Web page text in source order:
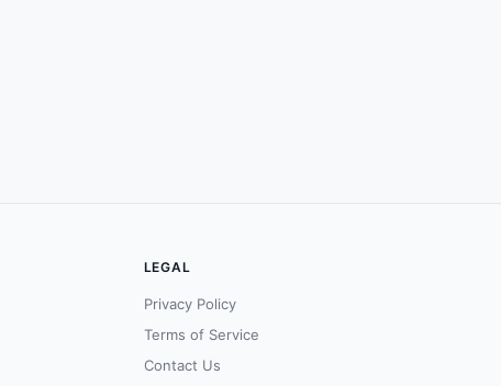
LEGAL
Privacy Policy
Terms of Service
Contact Us